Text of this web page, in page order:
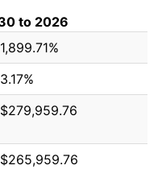
to 2026
1,899.71%
3.17%
$279,959.76
$265,959.76